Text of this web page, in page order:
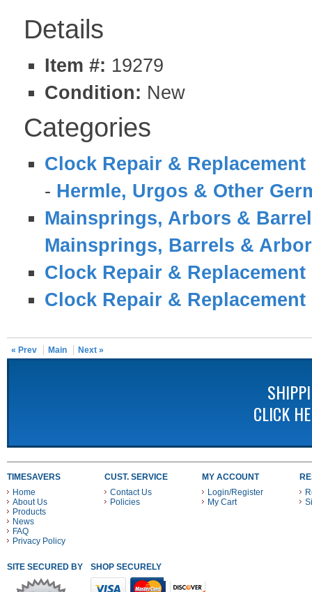
Details
Item #: 19279
Condition: New
Categories
Clock Repair & Replacement
- Hermle, Urgos & Other
Mainsprings, Arbors &
Mainsprings, Barrels &
Clock Repair & Replacement
Clock Repair & Replacement
« Prev Main Next »
CLICK
TIMESAVERS
Home
About Us
Products
News
FAQ
Privacy Policy
CUST. SERVICE
Contact Us
Policies
MY ACCOUNT
Login/Register
My Cart
SITE SECURED BY SHOP SECURELY WITH THESE PAYMENT METHODS